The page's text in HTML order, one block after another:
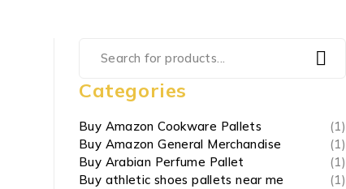
Categories
Buy Amazon Cookware Pallets
(1)
Buy Amazon General Merchandise
(1)
Buy Arabian Perfume Pallet
(1)
Buy athletic shoes pallets near me
(1)